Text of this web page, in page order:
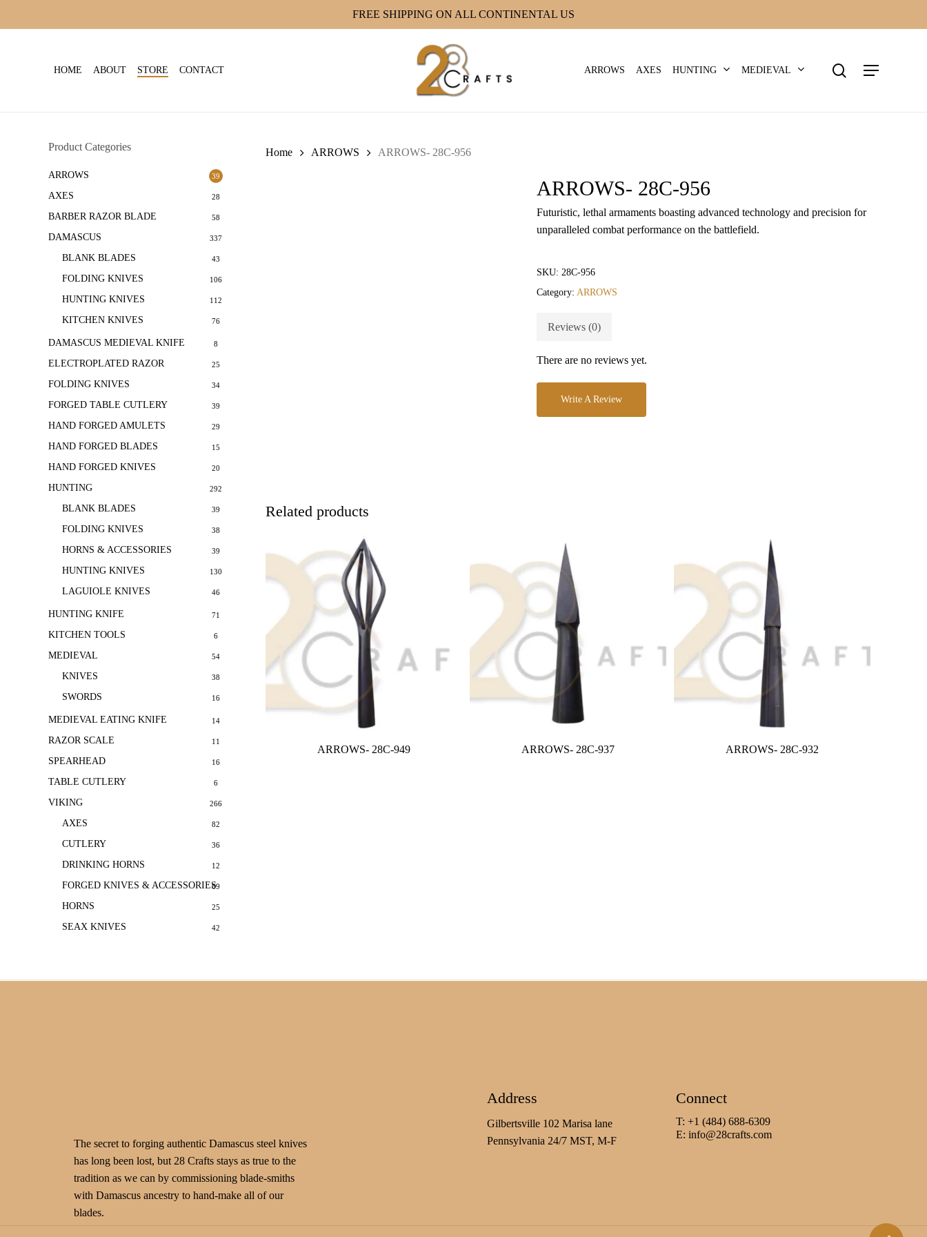
FREE SHIPPING ON ALL CONTINENTAL US
HOME ABOUT STORE CONTACT ARROWS AXES HUNTING MEDIEVAL
Menu
Product Categories
ARROWS 39
AXES 28
BARBER RAZOR BLADE 58
DAMASCUS 337
BLANK BLADES 43
FOLDING KNIVES 106
HUNTING KNIVES 112
KITCHEN KNIVES 76
DAMASCUS MEDIEVAL KNIFE 8
ELECTROPLATED RAZOR 25
FOLDING KNIVES 34
FORGED TABLE CUTLERY 39
HAND FORGED AMULETS 29
HAND FORGED BLADES 15
HAND FORGED KNIVES 20
HUNTING 292
BLANK BLADES 39
FOLDING KNIVES 38
HORNS & ACCESSORIES 39
HUNTING KNIVES 130
LAGUIOLE KNIVES 46
HUNTING KNIFE 71
KITCHEN TOOLS 6
MEDIEVAL 54
KNIVES 38
SWORDS 16
MEDIEVAL EATING KNIFE 14
RAZOR SCALE 11
SPEARHEAD 16
TABLE CUTLERY 6
VIKING 266
AXES 82
CUTLERY 36
DRINKING HORNS 12
FORGED KNIVES & ACCESSORIES69
HORNS 25
SEAX KNIVES 42
Home ARROWS ARROWS- 28C-956
ARROWS- 28C-956
Futuristic, lethal armaments boasting advanced technology and precision for
unparalleled combat performance on the battlefield.
SKU: 28C-956
Category: ARROWS
Reviews (0)
There are no reviews yet.
Write A Review
Related products
ARROWS- 28C-949 ARROWS- 28C-937 ARROWS- 28C-932
The secret to forging authentic Damascus steel knives
has long been lost, but 28 Crafts stays as true to the
tradition as we can by commissioning blade-smiths
with Damascus ancestry to hand-make all of our
blades.
Address
Gilbertsville 102 Marisa lane
Pennsylvania 24/7 MST, M-F
Connect
T: +1 (484) 688-6309
E: info@28crafts.com